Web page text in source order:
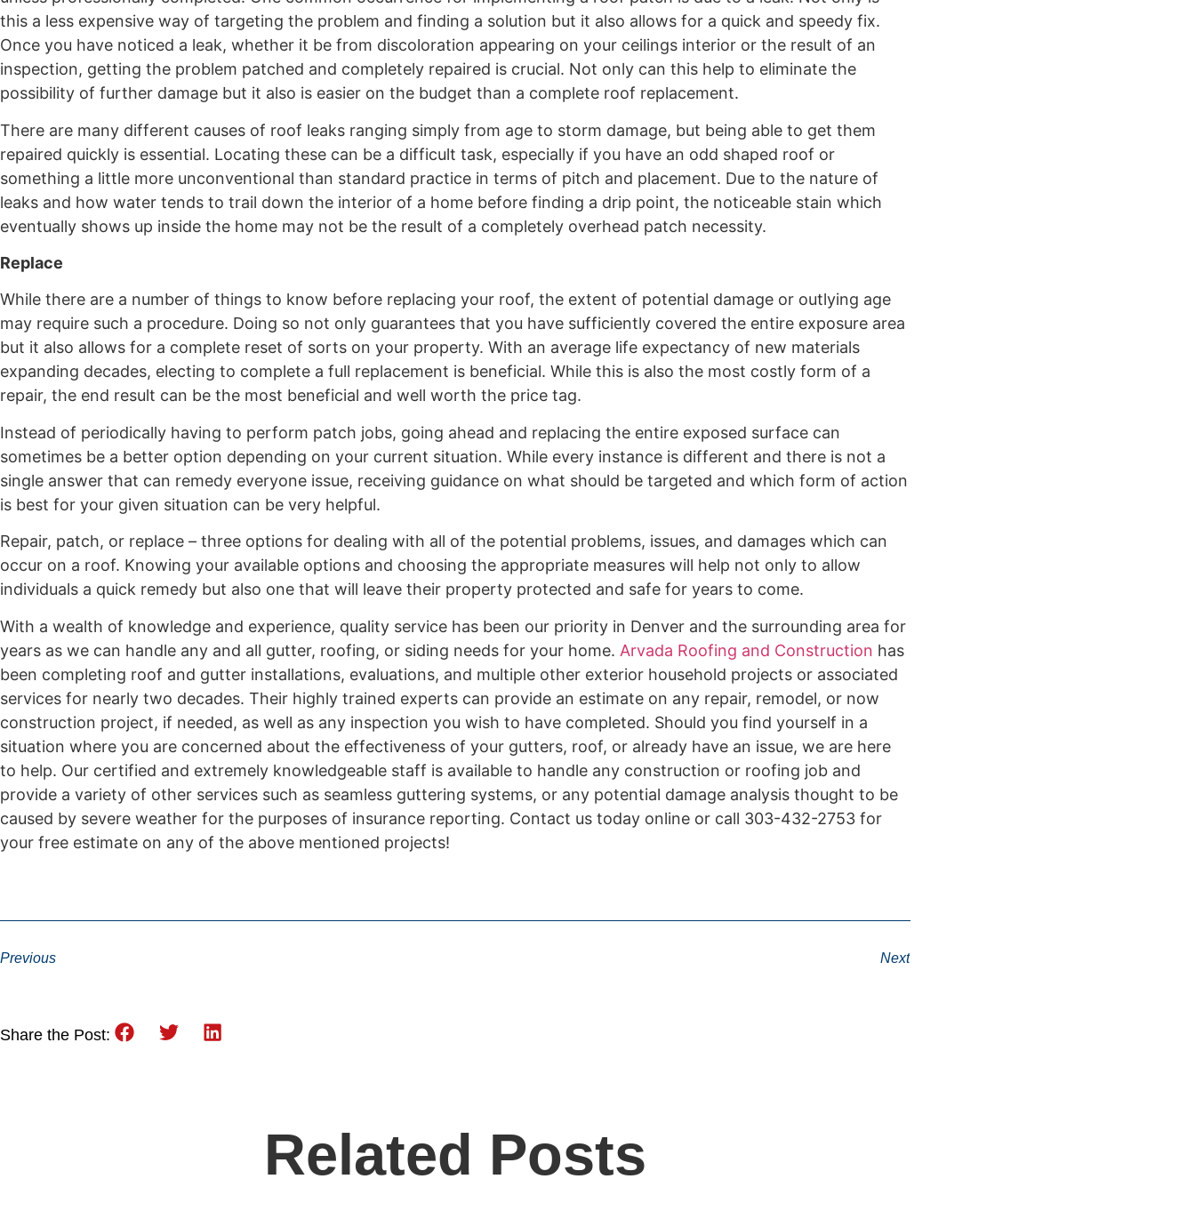
this a less expensive way of targeting the problem and finding a solution but it also allows for a quick and speedy fix.
Once you have noticed a leak, whether it be from discoloration appearing on your ceilings interior or the result of an
inspection, getting the problem patched and completely repaired is crucial. Not only can this help to eliminate the
possibility of further damage but it also is easier on the budget than a complete roof replacement.
There are many different causes of roof leaks ranging simply from age to storm damage, but being able to get them
repaired quickly is essential. Locating these can be a difficult task, especially if you have an odd shaped roof or
something a little more unconventional than standard practice in terms of pitch and placement. Due to the nature of
leaks and how water tends to trail down the interior of a home before finding a drip point, the noticeable stain which
eventually shows up inside the home may not be the result of a completely overhead patch necessity.
Replace
While there are a number of things to know before replacing your roof, the extent of potential damage or outlying age
may require such a procedure. Doing so not only guarantees that you have sufficiently covered the entire exposure area
but it also allows for a complete reset of sorts on your property. With an average life expectancy of new materials
expanding decades, electing to complete a full replacement is beneficial. While this is also the most costly form of a
repair, the end result can be the most beneficial and well worth the price tag.
Instead of periodically having to perform patch jobs, going ahead and replacing the entire exposed surface can
sometimes be a better option depending on your current situation. While every instance is different and there is not a
single answer that can remedy everyone issue, receiving guidance on what should be targeted and which form of action
is best for your given situation can be very helpful.
Repair, patch, or replace – three options for dealing with all of the potential problems, issues, and damages which can
occur on a roof. Knowing your available options and choosing the appropriate measures will help not only to allow
individuals a quick remedy but also one that will leave their property protected and safe for years to come.
With a wealth of knowledge and experience, quality service has been our priority in Denver and the surrounding area for
years as we can handle any and all gutter, roofing, or siding needs for your home. Arvada Roofing and Construction has
been completing roof and gutter installations, evaluations, and multiple other exterior household projects or associated
services for nearly two decades. Their highly trained experts can provide an estimate on any repair, remodel, or now
construction project, if needed, as well as any inspection you wish to have completed. Should you find yourself in a
situation where you are concerned about the effectiveness of your gutters, roof, or already have an issue, we are here
to help. Our certified and extremely knowledgeable staff is available to handle any construction or roofing job and
provide a variety of other services such as seamless guttering systems, or any potential damage analysis thought to be
caused by severe weather for the purposes of insurance reporting. Contact us today online or call 303-432-2753 for
your free estimate on any of the above mentioned projects!
Previous Next
Share the Post:
Related Posts